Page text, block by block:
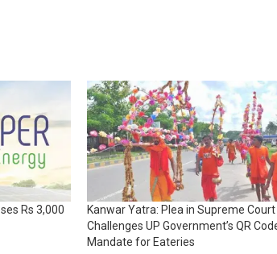
Rs 3,000
Kanwar Yatra: Plea in Supreme Court
Challenges UP Government’s QR
Mandate for Eateries